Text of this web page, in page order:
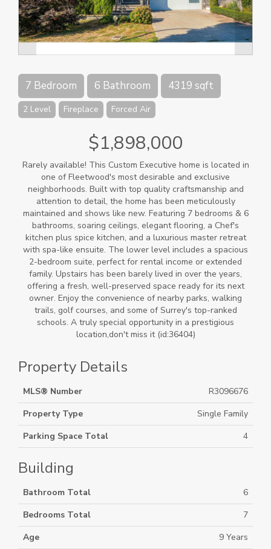
7 Bedroom 6 Bathroom 4319 sqft
2 Level Fireplace Forced Air
$1,898,000
Rarely available! This Custom Executive home is located in
one of Fleetwood's most desirable and exclusive
neighborhoods. Built with top quality craftsmanship and
attention to detail, the home has been meticulously
maintained and shows like new. Featuring 7 bedrooms & 6
bathrooms, soaring ceilings, elegant flooring, a Chef's
kitchen plus spice kitchen, and a luxurious master retreat
with spa-like ensuite. The lower level includes a spacious
2-bedroom suite, perfect for rental income or extended
family. Upstairs has been barely lived in over the years,
offering a fresh, well-preserved space ready for its next
owner. Enjoy the convenience of nearby parks, walking
trails, golf courses, and some of Surrey's top-ranked
schools. A truly special opportunity in a prestigious
location,don't miss it (id:36404)
Property Details
MLS® Number
R3096676
Property Type
Single Family
Parking Space Total
4
Building
Bathroom Total
6
Bedrooms Total
7
Age
9 Years